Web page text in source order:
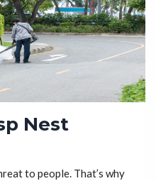
Nest
to people. That’s why